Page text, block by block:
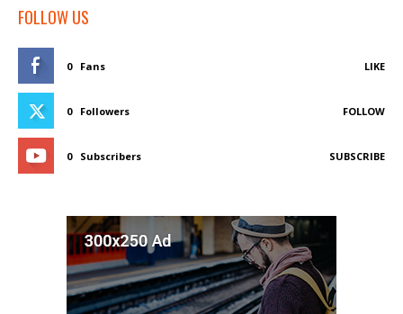
FOLLOW US
0 Fans LIKE
0 Followers FOLLOW
0 Subscribers SUBSCRIBE